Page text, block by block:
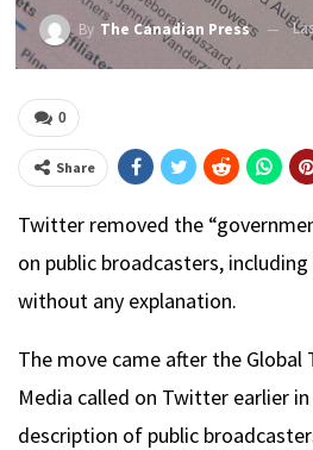
By The Canadian Press
0
Share
Twitter removed the
on public broadcasters,
without any explanation.
The move came after the Global
Media called on Twitter earlier
description of public